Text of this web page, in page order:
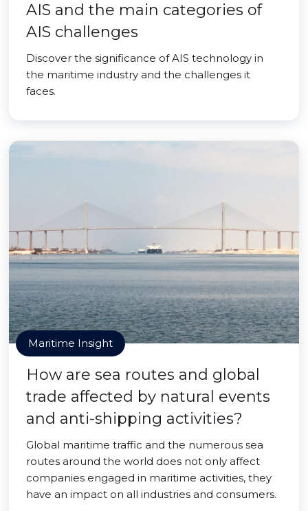
AIS and the main categories of
AIS challenges
Discover the significance of AIS technology in
the maritime industry and the challenges it
faces.
Maritime Insight
How are sea routes and global
trade affected by natural events
and anti-shipping activities?
Global maritime traffic and the numerous sea
routes around the world does not only affect
companies engaged in maritime activities, they
have an impact on all industries and consumers.